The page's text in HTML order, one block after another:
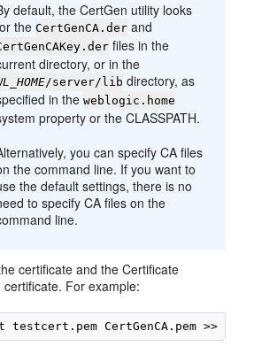
default, the CertGen utility looks
theCertGenCA.der and
files in the
directory, or in the
/server/lib directory, as
in theweblogic.home
property or the CLASSPATH.
you can specify CA files
the command line. If you want to
the default settings, there is no
to specify CA files on the
line.
certificate and the Certificate
certificate. For example: